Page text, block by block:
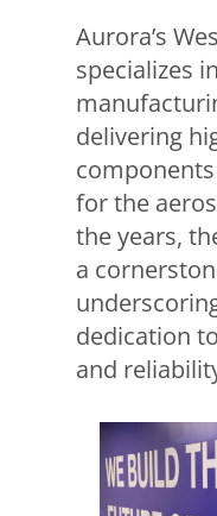
Aurora’s
specializes
delivering
for the
the years,
a
dedication
and